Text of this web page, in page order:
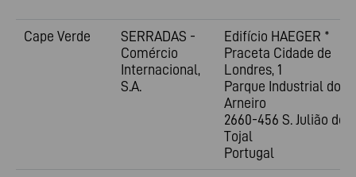
Cape Verde
SERRADAS -
Comércio
Internacional,
S.A.
Edifício HAEGER *
Praceta Cidade de
Londres, 1
Parque Industrial do
Arneiro
2660-456 S. Julião do
Tojal
Portugal